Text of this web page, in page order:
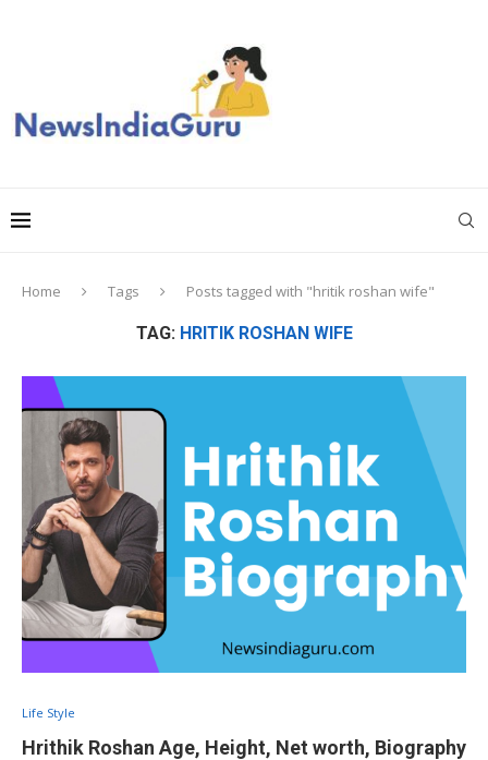
Home Tags Posts tagged with "hritik roshan wife"
TAG: HRITIK ROSHAN WIFE
Life Style
Hrithik Roshan Age, Height, Net worth, Biography